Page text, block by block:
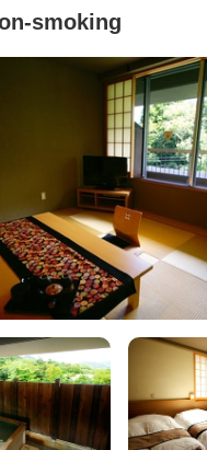
smoking